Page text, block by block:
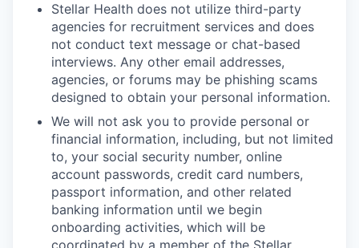
Stellar Health does not utilize third-party
agencies for recruitment services and does
not conduct text message or chat-based
interviews. Any other email addresses,
agencies, or forums may be phishing scams
designed to obtain your personal information.
We will not ask you to provide personal or
financial information, including, but not limited
to, your social security number, online
account passwords, credit card numbers,
passport information, and other related
banking information until we begin
onboarding activities, which will be